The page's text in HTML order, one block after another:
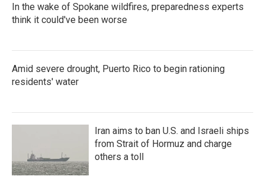
In the wake of Spokane wildfires, preparedness experts
think it could've been worse
Amid severe drought, Puerto Rico to begin rationing
residents' water
Iran aims to ban U.S. and Israeli ships
from Strait of Hormuz and charge
others a toll